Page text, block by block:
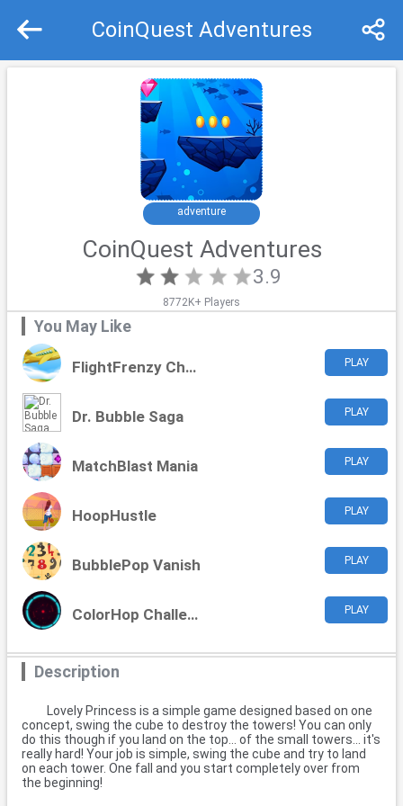
CoinQuest Adventures
Recommend
adventure
CoinQuest Adventures
3.9
8772K+ Players
You May Like
FlightFrenzy Challenge PLAY
Dr. Bubble Saga PLAY
MatchBlast Mania PLAY
HoopHustle PLAY
BubblePop Vanish PLAY
ColorHop Challenge PLAY
Description
Lovely Princess is a simple game designed based on one
concept, swing the cube to destroy the towers! You can only
do this though if you land on the top... of the small towers... it's
really hard! Your job is simple, swing the cube and try to land
on each tower. One fall and you start completely over from
the beginning!